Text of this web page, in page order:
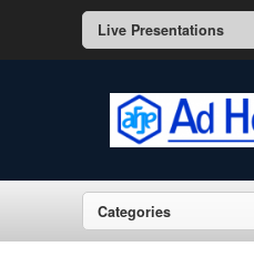
Live Presentations
Categories